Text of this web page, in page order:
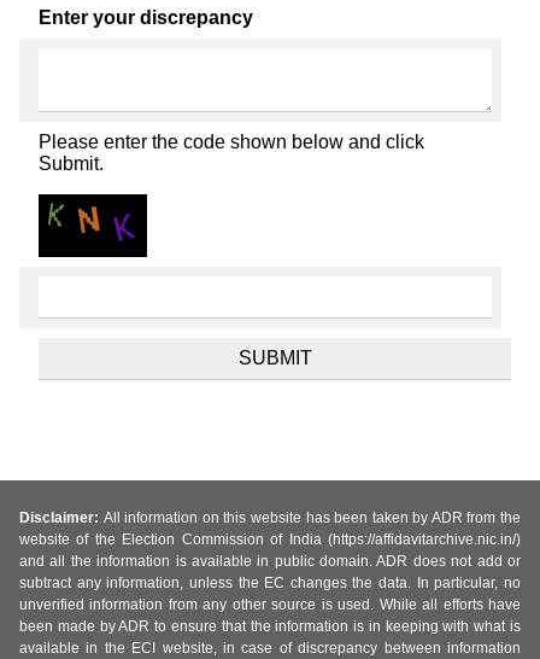
Enter your discrepancy
Please enter the code shown below and click
Submit.
Disclaimer: All information on this website has been taken by ADR from the
website of the Election Commission of India (https://affidavitarchive.nic.in/)
and all the information is available in public domain. ADR does not add or
subtract any information, unless the EC changes the data. In particular, no
unverified information from any other source is used. While all efforts have
been made by ADR to ensure that the information is in keeping with what is
available in the ECI website, in case of discrepancy between information